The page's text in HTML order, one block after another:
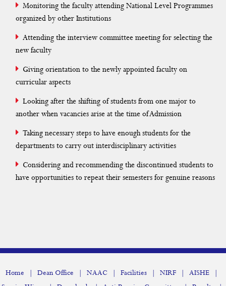
Monitoring the faculty attending National Level Programmes
organized by other Institutions
Attending the interview committee meeting for selecting the
new faculty
Giving orientation to the newly appointed faculty on
curricular aspects
Looking after the shifting of students from one major to
another when vacancies arise at the time of Admission
Taking necessary steps to have enough students for the
departments to carry out interdisciplinary activities
Considering and recommending the discontinued students to
have opportunities to repeat their semesters for genuine reasons
Home | Dean Office | NAAC | Facilities | NIRF | AISHE |